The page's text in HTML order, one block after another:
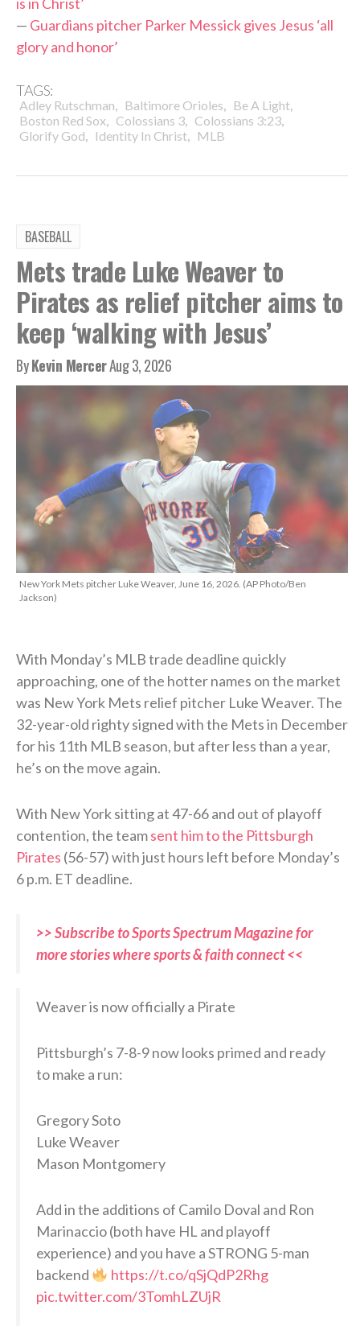
— Guardians pitcher Parker Messick gives Jesus ‘all
glory and honor’
TAGS:
Adley Rutschman, Baltimore Orioles, Be A Light,
Boston Red Sox, Colossians 3, Colossians 3:23,
Glorify God, Identity In Christ, MLB
BASEBALL
Mets trade Luke Weaver to
Pirates as relief pitcher aims to
keep ‘walking with Jesus’
ByKevin MercerAug 3, 2026
New York Mets pitcher Luke Weaver, June 16, 2026. (AP Photo/Ben
Jackson)
With Monday’s MLB trade deadline quickly
approaching, one of the hotter names on the market
was New York Mets relief pitcher Luke Weaver. The
32-year-old righty signed with the Mets in December
for his 11th MLB season, but after less than a year,
he’s on the move again.
With New York sitting at 47-66 and out of playoff
contention, the teamsent him to the Pittsburgh
Pirates (56-57) with just hours left before Monday’s
6 p.m. ET deadline.
>> Subscribe to Sports Spectrum Magazine for
more stories where sports & faith connect <<
Weaver is now officially a Pirate
Pittsburgh’s 7-8-9 now looks primed and ready
to make a run:
Gregory Soto
Luke Weaver
Mason Montgomery
Add in the additions of Camilo Doval and Ron
Marinaccio (both have HL and playoff
experience) and you have a STRONG 5-man
backend
https://t.co/qSjQdP2Rhg
pic.twitter.com/3TomhLZUjR